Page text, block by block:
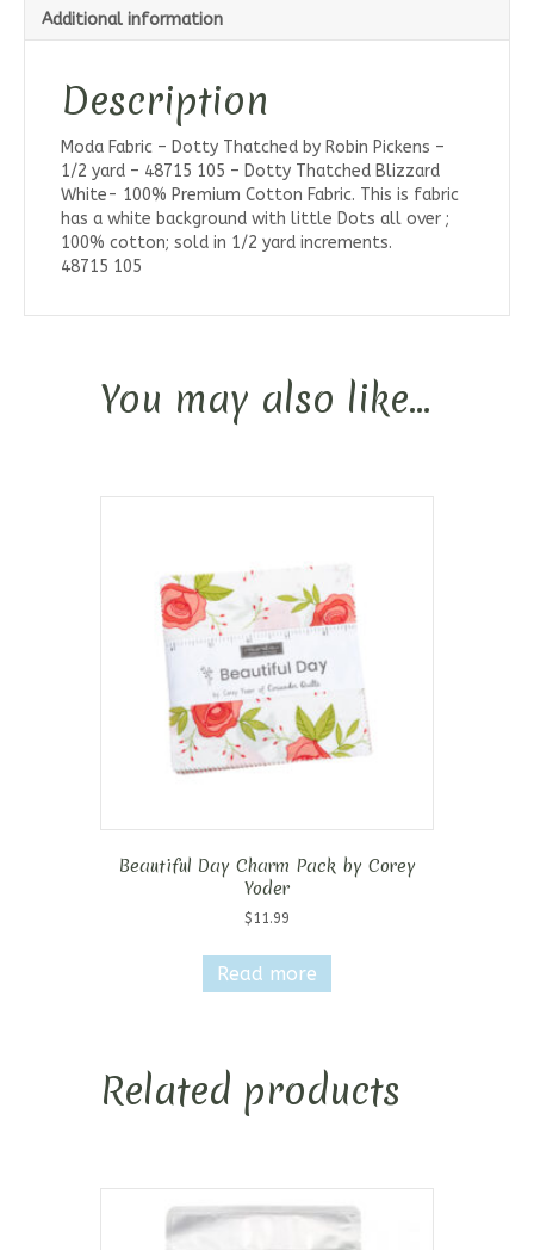
Additional information
Description
Moda Fabric – Dotty Thatched by Robin Pickens –
1/2 yard – 48715 105 – Dotty Thatched Blizzard
White- 100% Premium Cotton Fabric. This is fabric
has a white background with little Dots all over ;
100% cotton; sold in 1/2 yard increments.
48715 105
You may also like…
Beautiful Day Charm Pack by Corey
Yoder
$ 11.99
Read more
Related products